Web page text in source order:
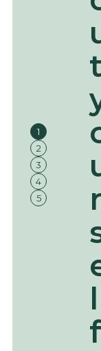
1
2
3
4
5
l
f
2
5
3
5
/
5